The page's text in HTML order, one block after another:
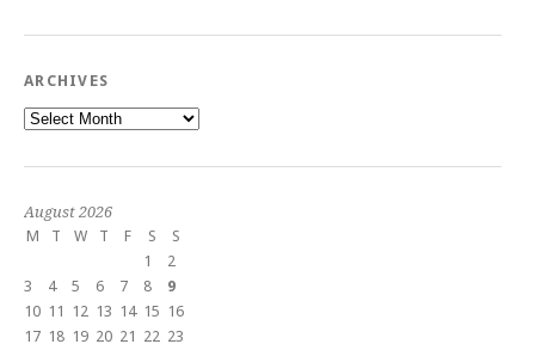
ARCHIVES
Archives
August 2026
M
T W T F S
S
1
2
3
4 5 6 7 8
9
10 11 12 13 14 15 16
17 18 19 20 21 22 23